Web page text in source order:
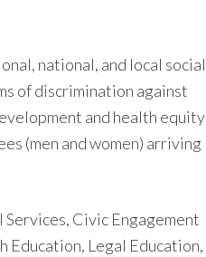
national, and local social
of discrimination against
and health equity
(men and women) arriving
Civic Engagement
Education, Legal Education,